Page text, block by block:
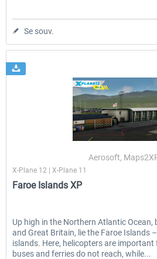
Se souv.
Aerosoft,
X-Plane 12 | X-Plane 11
Faroe Islands XP
Up high in the Northern Atlantic Ocean,
and Great Britain, lie the Faroe Islands
islands. Here, helicopters are
buses and ferries do not reach, while...